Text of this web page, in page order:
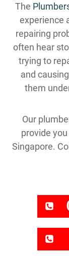
The
experience
repairing
often hear
trying to
and
them
Our
provide
Singapore.